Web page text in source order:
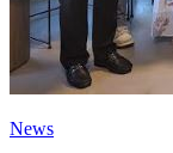
News